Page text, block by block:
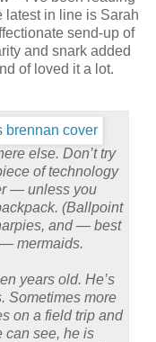
latest in line is Sarah
send-up of
and snark added
of loved it a lot.
else. Don’t try
of technology
— unless you
(Ballpoint
and — best
mermaids.
years old. He’s
Sometimes more
on a field trip and
can see, he is